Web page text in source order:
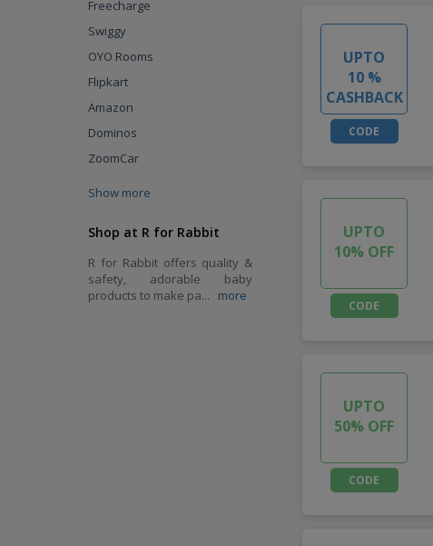
Freecharge
Swiggy
OYO Rooms
Flipkart
Amazon
Dominos
ZoomCar
Show more
Shop at R for Rabbit
R for Rabbit offers quality &
safety, adorable baby
products to make pa... more
UPTO
10 %
CASHBACK
CODE
UPTO
10% OFF
CODE
UPTO
50% OFF
CODE